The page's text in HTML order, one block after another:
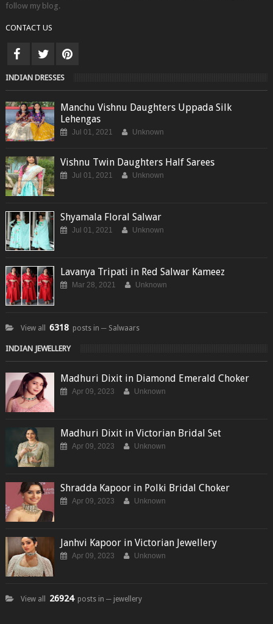
follow my blog.
CONTACT US
INDIAN DRESSES
Manchu Vishnu Daughters Uppada Silk
Lehengas
Jul 01, 2021 Unknown
Vishnu Twin Daughters Half Sarees
Jul 01, 2021 Unknown
Shyamala Floral Salwar
Jul 01, 2021 Unknown
Lavanya Tripati in Red Salwar Kameez
Mar 28, 2021 Unknown
View all 6318 posts in ─ Salwaars
INDIAN JEWELLERY
Madhuri Dixit in Diamond Emerald Choker
Apr 09, 2023 Unknown
Madhuri Dixit in Victorian Bridal Set
Apr 09, 2023 Unknown
Shradda Kapoor in Polki Bridal Choker
Apr 09, 2023 Unknown
Janhvi Kapoor in Victorian Jewellery
Apr 09, 2023 Unknown
View all 26924 posts in ─ jewellery